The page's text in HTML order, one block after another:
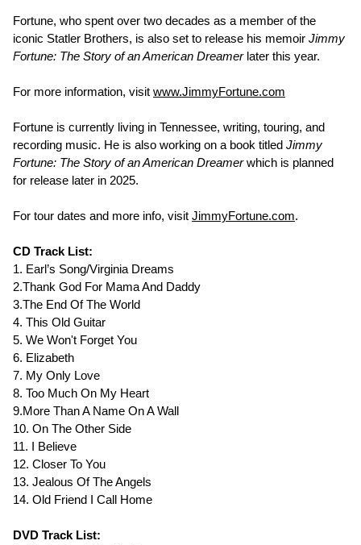
Fortune, who spent over two decades as a member of the
iconic Statler Brothers, is also set to release his memoir Jimmy
Fortune: The Story of an American Dreamerlater this year.
For more information, visit www.JimmyFortune.com
Fortune is currently living in Tennessee, writing, touring, and
recording music. He is also working on a book titled Jimmy
Fortune: The Story of an American Dreamerwhich is planned
for release later in 2025.
For tour dates and more info, visit JimmyFortune.com.
CD Track List:
1. Earl’s Song/Virginia Dreams
2.Thank God For Mama And Daddy
3.The End Of The World
4. This Old Guitar
5. We Won't Forget You
6. Elizabeth
7. My Only Love
8. Too Much On My Heart
9.More Than A Name On A Wall
10. On The Other Side
11. I Believe
12. Closer To You
13. Jealous Of The Angels
14. Old Friend I Call Home
DVD Track List: